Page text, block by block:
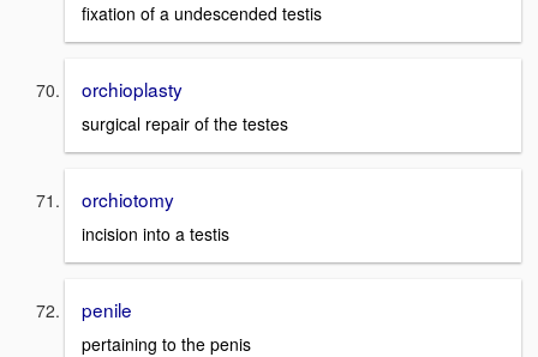
fixation of a undescended testis
orchioplasty
surgical repair of the testes
orchiotomy
incision into a testis
penile
pertaining to the penis